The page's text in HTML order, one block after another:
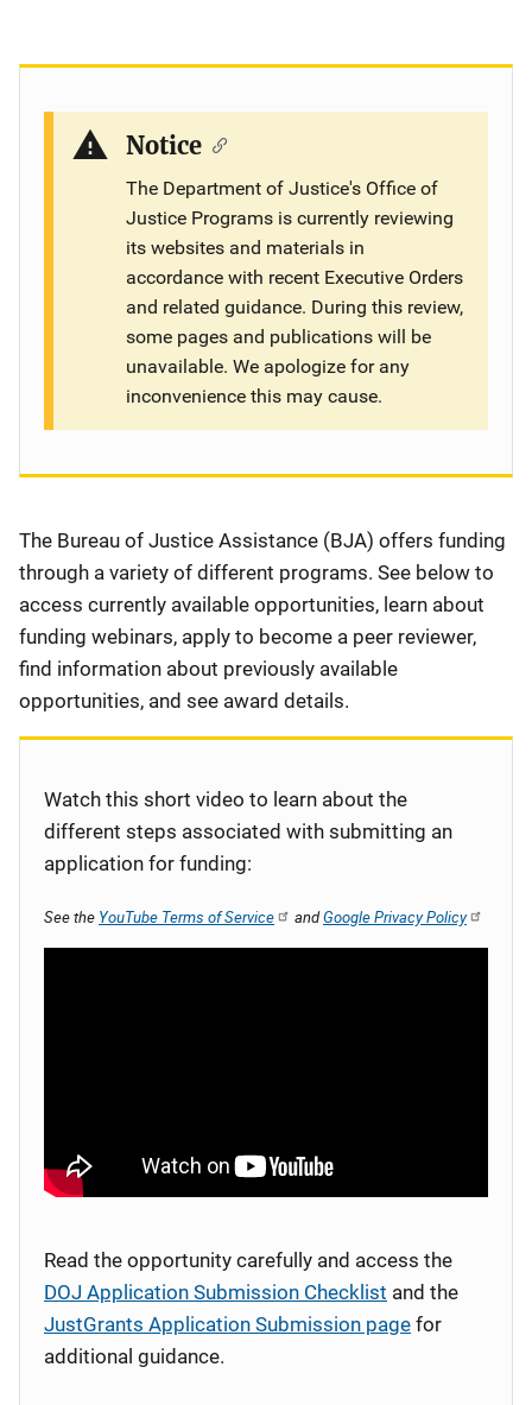
Notice
The Department of Justice's Office of
Justice Programs is currently reviewing
its websites and materials in
accordance with recent Executive Orders
and related guidance. During this review,
some pages and publications will be
unavailable. We apologize for any
inconvenience this may cause.
Description
The Bureau of Justice Assistance (BJA) offers funding
through a variety of different programs. See below to
access currently available opportunities, learn about
funding webinars, apply to become a peer reviewer,
find information about previously available
opportunities, and see award details.
Watch this short video to learn about the
different steps associated with submitting an
application for funding:
See the YouTube Terms of Service andGoogle Privacy Policy
Read the opportunity carefully and access the
DOJ Application Submission Checklist and the
JustGrants Application Submission page for
additional guidance.